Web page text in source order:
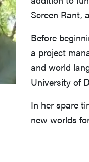
Screen Rant,
Before
a project
and world
University of
In her spare
new worlds